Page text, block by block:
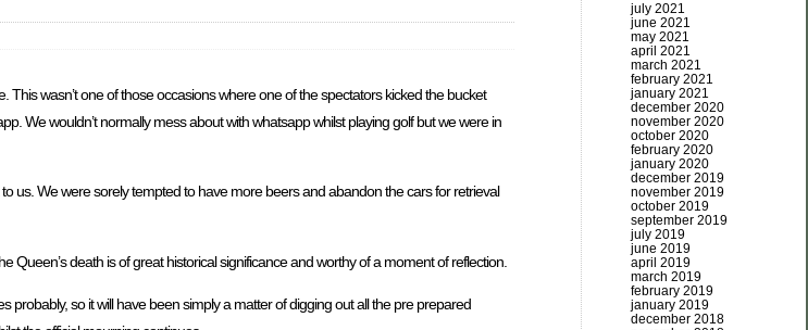
wasn’t one of those occasions where one of the spectators kicked the bucket
We wouldn’t normally mess about with whatsapp whilst playing golf but we were in
us. We were sorely tempted to have more beers and abandon the cars for retrieval
death is of great historical significance and worthy of a moment of reflection.
so it will have been simply a matter of digging out all the pre prepared
july 2021
june 2021
may 2021
april 2021
march 2021
february 2021
january 2021
december 2020
november 2020
october 2020
february 2020
january 2020
december 2019
november 2019
october 2019
september 2019
july 2019
june 2019
april 2019
march 2019
february 2019
january 2019
december 2018